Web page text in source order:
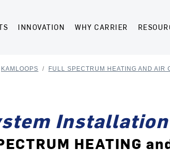
INNOVATION WHY CARRIER
KAMLOOPS / FULL SPECTRUM HEATING AND AIR
Installation
HEATING